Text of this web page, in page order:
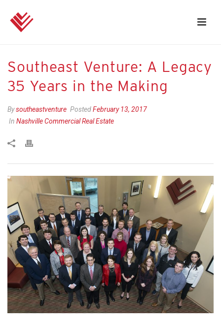
Southeast Venture: A Legacy
35 Years in the Making
Bysoutheastventure PostedFebruary 13, 2017
In Nashville Commercial Real Estate